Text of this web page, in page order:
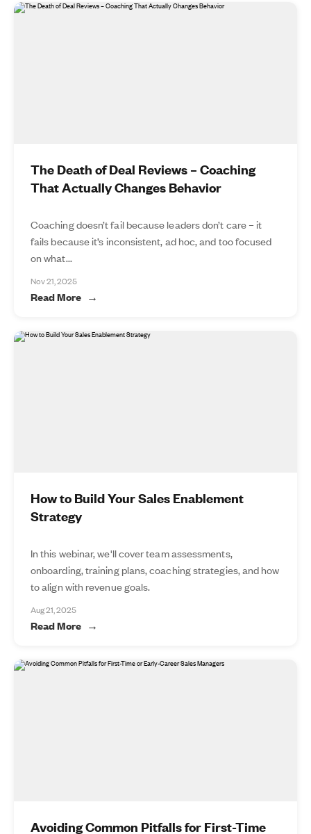
The Death of Deal Reviews – Coaching
That Actually Changes Behavior
Coaching doesn’t fail because leaders don’t care – it
fails because it’s inconsistent, ad hoc, and too focused
on what...
Nov 21, 2025
Read More
How to Build Your Sales Enablement
Strategy
In this webinar, we'll cover team assessments,
onboarding, training plans, coaching strategies, and how
to align with revenue goals.
Aug 21, 2025
Read More
Avoiding Common Pitfalls for First-Time